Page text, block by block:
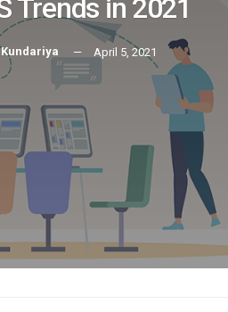
Trends in 2021
April 5, 2021